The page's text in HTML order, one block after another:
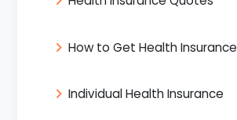
How to Get Health Insurance
Individual Health Insurance